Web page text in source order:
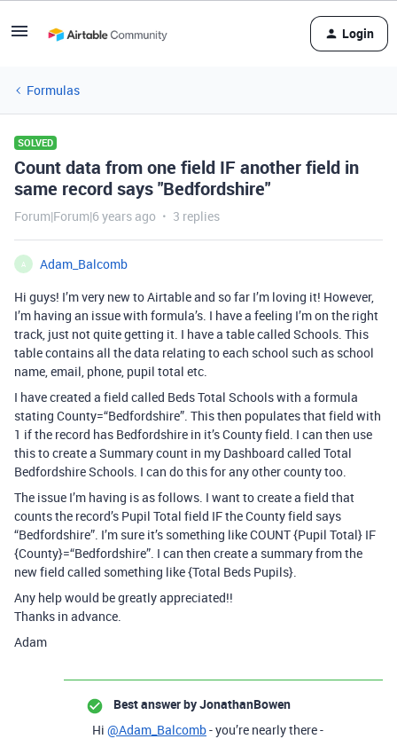
Login
Formulas
SOLVED
Count data from one field IF another field in
same record says "Bedfordshire"
Forum|Forum|6 years ago 3 replies
A
Adam_Balcomb
Hi guys! I’m very new to Airtable and so far I’m loving it! However,
I’m having an issue with formula’s. I have a feeling I’m on the right
track, just not quite getting it. I have a table called Schools. This
table contains all the data relating to each school such as school
name, email, phone, pupil total etc.
I have created a field called Beds Total Schools with a formula
stating County=“Bedfordshire”. This then populates that field with
1 if the record has Bedfordshire in it’s County field. I can then use
this to create a Summary count in my Dashboard called Total
Bedfordshire Schools. I can do this for any other county too.
The issue I’m having is as follows. I want to create a field that
counts the record’s Pupil Total field IF the County field says
“Bedfordshire”. I’m sure it’s something like COUNT {Pupil Total} IF
{County}=“Bedfordshire”. I can then create a summary from the
new field called something like {Total Beds Pupils}.
Any help would be greatly appreciated!!
Thanks in advance.
Adam
Best answer byJonathanBowen
Hi @Adam_Balcomb- you’re nearly there -